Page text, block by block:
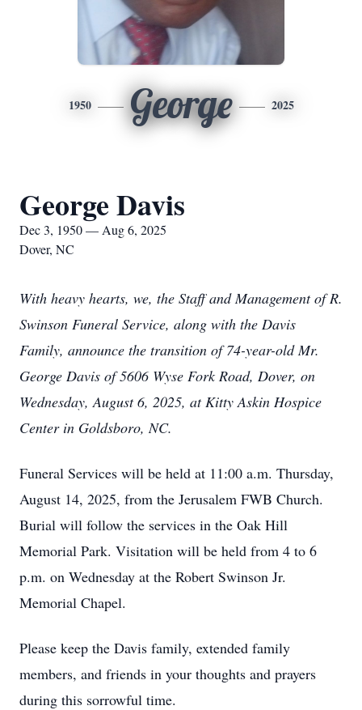
1950 George 2025
George Davis
Dec 3, 1950 — Aug 6, 2025
Dover, NC
With heavy hearts, we, the Staff and Management of R.
Swinson Funeral Service, along with the Davis
Family, announce the transition of 74-year-old Mr.
George Davis of 5606 Wyse Fork Road, Dover, on
Wednesday, August 6, 2025, at Kitty Askin Hospice
Center in Goldsboro, NC.
Funeral Services will be held at 11:00 a.m. Thursday,
August 14, 2025, from the Jerusalem FWB Church.
Burial will follow the services in the Oak Hill
Memorial Park. Visitation will be held from 4 to 6
p.m. on Wednesday at the Robert Swinson Jr.
Memorial Chapel.
Please keep the Davis family, extended family
members, and friends in your thoughts and prayers
during this sorrowful time.